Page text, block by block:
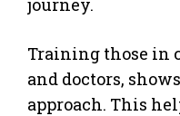
Training those in
and doctors,
approach. This